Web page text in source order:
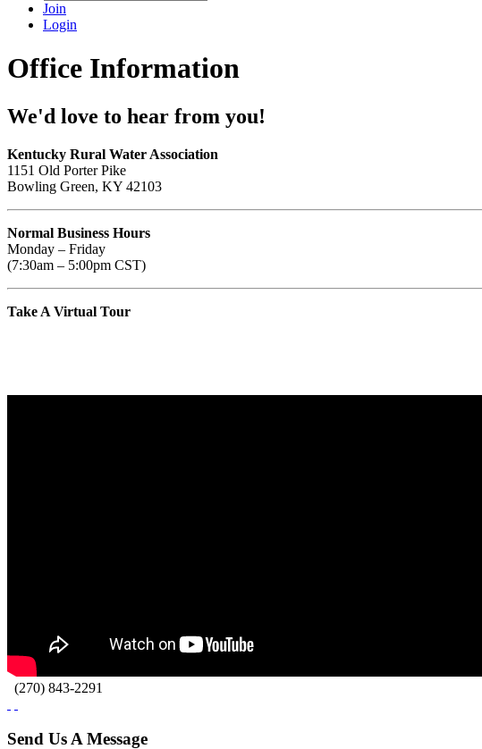
Join
Login
Office Information
We'd love to hear from you!
Kentucky Rural Water Association
1151 Old Porter Pike
Bowling Green, KY 42103
Normal Business Hours
Monday – Friday
(7:30am – 5:00pm CST)
Take A Virtual Tour
(270) 843-2291
Send Us A Message